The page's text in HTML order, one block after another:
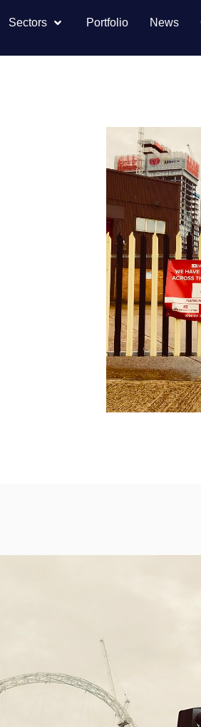
Sectors Portfolio News